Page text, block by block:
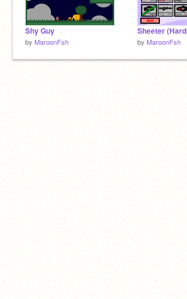
Shy Guy
by MaroonFsh by MaroonFsh